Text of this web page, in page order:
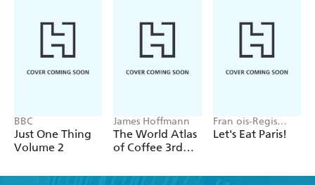
BBC
Just One Thing
Volume 2
James Hoffmann
The World Atlas
of Coffee 3rd
Fran ois-Regis
Gaudry
Let's Eat Paris!